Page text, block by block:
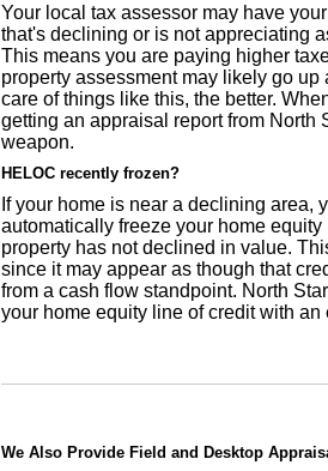
Your local tax assessor may have
that's declining or is not appreciating
This means you are paying higher
property assessment may likely go
care of things like this, the better.
getting an appraisal report from North
weapon.
HELOC recently frozen?
If your home is near a declining area,
automatically freeze your home
property has not declined in value.
since it may appear as though that
from a cash flow standpoint. North
your home equity line of credit with an
We Also Provide Field and Desktop